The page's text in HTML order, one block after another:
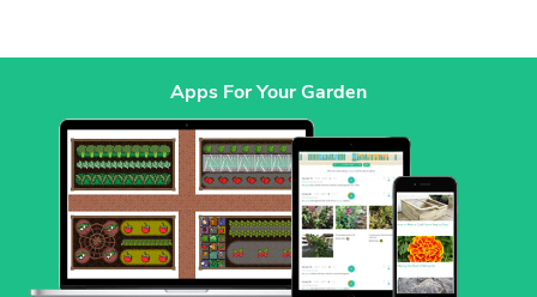
Apps For Your Garden